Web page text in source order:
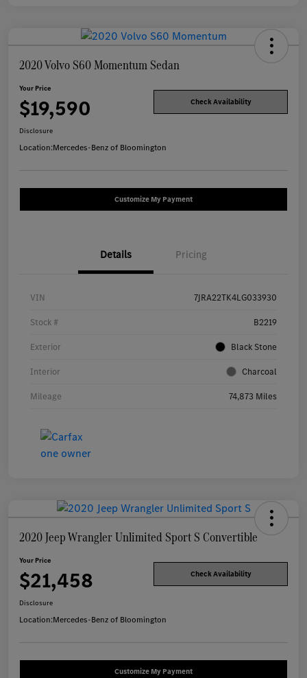
2020 Volvo S60 Momentum Sedan
Your Price
$19,590 Check Availability
Disclosure
Location:Mercedes-Benz of Bloomington
Customize My Payment
Details Pricing
VIN 7JRA22TK4LG033930
Stock # B2219
Exterior Black Stone
Interior Charcoal
Mileage 74,873 Miles
2020 Jeep Wrangler Unlimited Sport S Convertible
Your Price
$21,458 Check Availability
Disclosure
Location:Mercedes-Benz of Bloomington
Customize My Payment